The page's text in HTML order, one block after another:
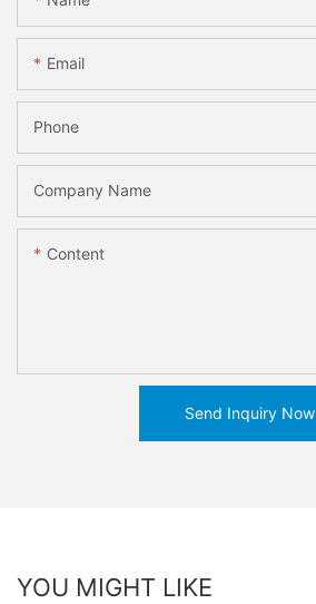
Email
Phone
Company Name
Content
Send Inquiry Now
YOU MIGHT LIKE